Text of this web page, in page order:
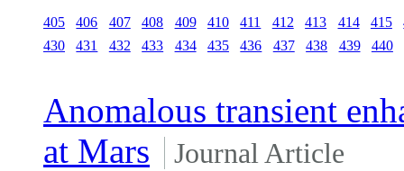
405 406 407 408 409 410 411 412 413 414 415
430
431 432 433 434 435 436 437 438 439 440
Anomalous transient
at Mars
Journal Article